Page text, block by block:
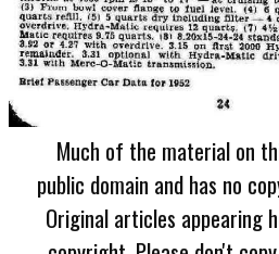
Much of the material on
public domain and has no
Original articles appearing